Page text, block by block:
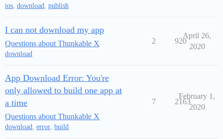
ios, download, publish
I can not download my app
Questions about Thunkable X
download
2 920
April 26,
2020
App Download Error: You're
only allowed to build one app at
a time
Questions about Thunkable X
download, error, build
7 2163
February 1,
2020